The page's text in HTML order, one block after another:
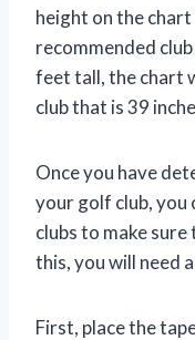
height on the
recommended
feet tall, the chart
club that is 39
Once you have
your golf club, you
clubs to make
this, you will need
First, place the